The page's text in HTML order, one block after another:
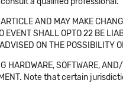
AND MAY MAKE
EVENT SHALL OPTO 22 BE
ON THE POSSIBILITY
SOFTWARE,
Note that certain